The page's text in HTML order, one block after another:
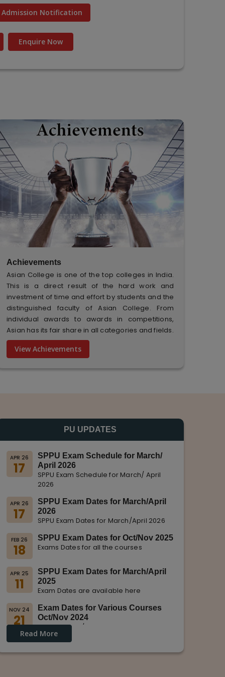
Admission Notification
Enquire Now
Achievements
Asian College is one of the top colleges in India.
This is a direct result of the hard work and
investment of time and effort by students and the
distinguished faculty of Asian College. From
individual awards to awards in competitions,
Asian has its fair share in all categories and fields.
View Achievements
PU UPDATES
APR 26
17
SPPU Exam Schedule for March/
April 2026
SPPU Exam Schedule for March/ April
2026
APR 26
17
SPPU Exam Dates for March/April
2026
SPPU Exam Dates for March/April 2026
FEB 26
18
SPPU Exam Dates for Oct/Nov 2025
Exams Dates for all the courses
APR 25
11
SPPU Exam Dates for March/April
2025
Exam Dates are available here
NOV 24
21
Exam Dates for Various Courses
Oct/Nov 2024
Dates for Oct/Nov 2024 are displayed
on SPPU Website.
Read More